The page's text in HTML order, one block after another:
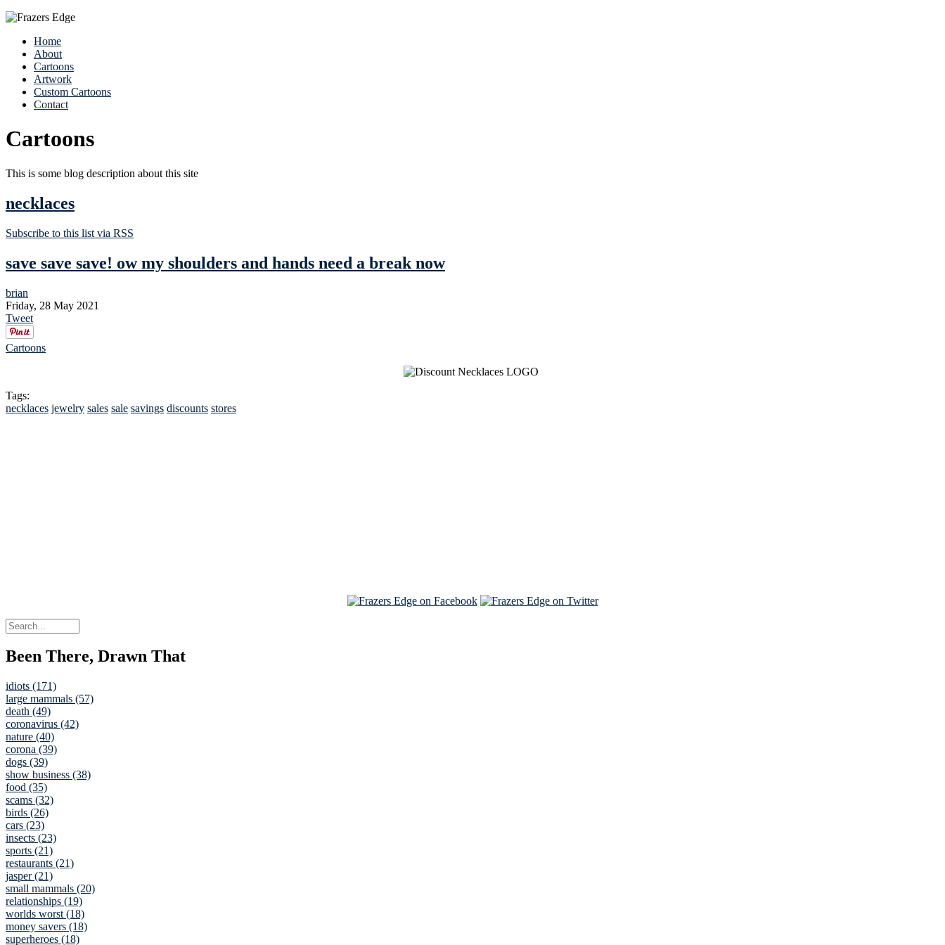
Home
About
Cartoons
Artwork
Custom Cartoons
Contact
Cartoons
This is some blog description about this site
necklaces
Subscribe to this list via RSS
save save save! ow my shoulders and hands need a break now
brian
Friday, 28 May 2021
Tweet
Cartoons
Tags:
necklaces jewelry sales sale savings discounts stores
Been There, Drawn That
idiots (171)
large mammals (57)
death (49)
coronavirus (42)
nature (40)
corona (39)
dogs (39)
show business (38)
food (35)
scams (32)
birds (26)
cars (23)
insects (23)
sports (21)
restaurants (21)
jasper (21)
small mammals (20)
relationships (19)
worlds worst (18)
money savers (18)
superheroes (18)